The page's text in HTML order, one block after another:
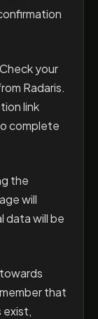
Check your
Radaris.
link
complete
the
will
data will be
that
exist,